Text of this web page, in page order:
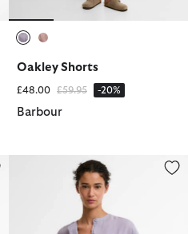
Oakley Shorts
£48.00 Price reduced from
£59.95to -20%
Barbour